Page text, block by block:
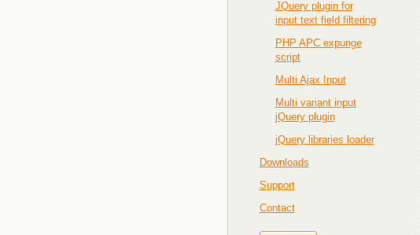
JQuery plugin for
input text field filtering
PHP APC expunge
script
Multi Ajax Input
Multi variant input
jQuery plugin
jQuery libraries loader
Downloads
Support
Contact